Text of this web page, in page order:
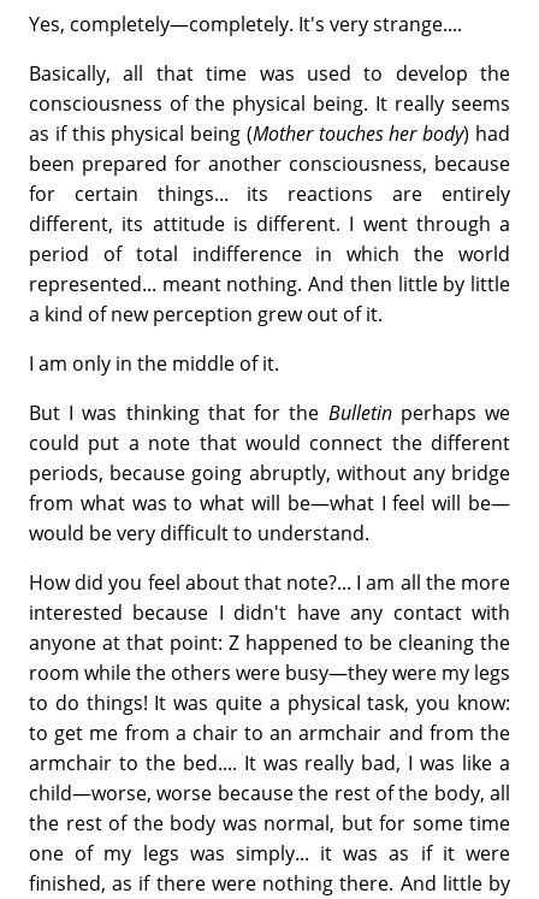
Yes, completely—completely. It's very strange....
Basically, all that time was used to develop the
consciousness of the physical being. It really seems
as if this physical being (Mother touches her body) had
been prepared for another consciousness, because
for certain things... its reactions are entirely
different, its attitude is different. I went through a
period of total indifference in which the world
represented... meant nothing. And then little by little
a kind of new perception grew out of it.
I am only in the middle of it.
But I was thinking that for the Bulletinperhaps we
could put a note that would connect the different
periods, because going abruptly, without any bridge
from what was to what will be—what I feel will be—
would be very difficult to understand.
How did you feel about that note?... I am all the more
interested because I didn't have any contact with
anyone at that point: Z happened to be cleaning the
room while the others were busy—they were my legs
to do things! It was quite a physical task, you know:
to get me from a chair to an armchair and from the
armchair to the bed.... It was really bad, I was like a
child—worse, worse because the rest of the body, all
the rest of the body was normal, but for some time
one of my legs was simply... it was as if it were
finished, as if there were nothing there. And little by